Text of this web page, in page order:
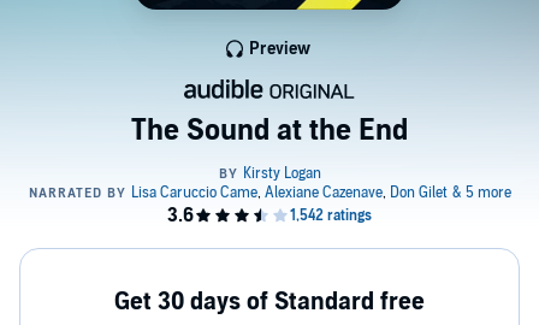
The Sound at the End
Preview
Get 30 days of Standard free